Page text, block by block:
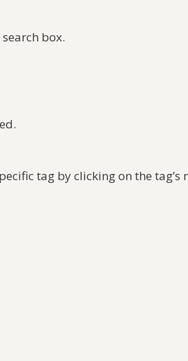
box.
tag by clicking on the tag’s